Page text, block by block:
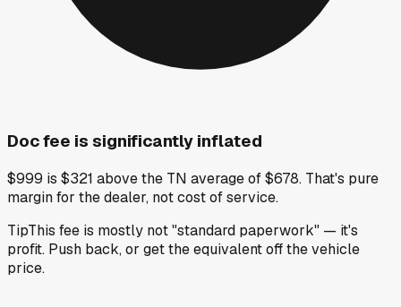
Doc fee is significantly inflated
$999 is $321 above the TN average of $678. That's pure
margin for the dealer, not cost of service.
TipThis fee is mostly not "standard paperwork" — it's
profit. Push back, or get the equivalent off the vehicle
price.